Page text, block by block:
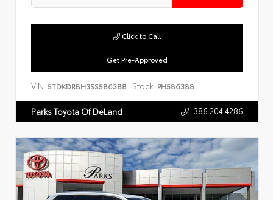
Get Pre-Approved
Click to Call
VIN: 5TDKDRBH3SS586388 Stock: PH586388
Parks Toyota Of DeLand 386.204.4286